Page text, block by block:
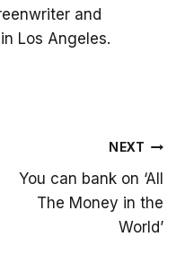
and
Los Angeles.
NEXT
You can bank on ‘All
The Money in the
World’